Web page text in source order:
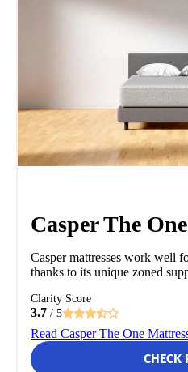
Casper The
Casper mattresses work well
thanks to its unique zoned
Clarity Score
3.7 / 5
Read Casper The One
CHECK